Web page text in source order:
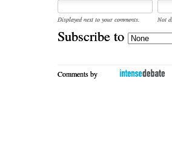
Displayed next to your comments. Not
Subscribe to
Comments by